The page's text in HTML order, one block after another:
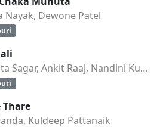
Nayak, Dewone Patel
Jasobanta Sagar, Ankit Raaj, Nandini Kumbhar
Thare
Kuldeep Pattanaik